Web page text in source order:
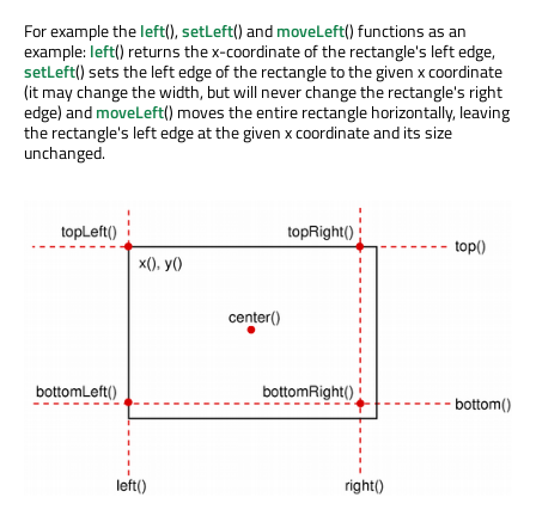
For example theleft(),setLeft() andmoveLeft() functions as an
example:left() returns the x-coordinate of the rectangle's left edge,
setLeft() sets the left edge of the rectangle to the given x coordinate
(it may change the width, but will never change the rectangle's right
edge) andmoveLeft() moves the entire rectangle horizontally, leaving
the rectangle's left edge at the given x coordinate and its size
unchanged.